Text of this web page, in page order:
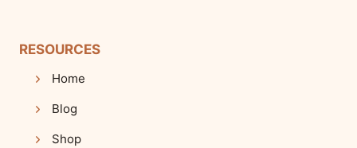
RESOURCES
Home
Blog
Shop